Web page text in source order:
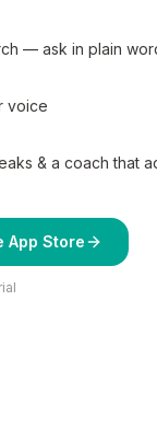
— ask in plain
voice
& a coach that
App Store